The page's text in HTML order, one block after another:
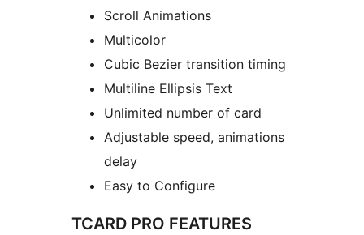
Scroll Animations
Multicolor
Cubic Bezier transition timing
Multiline Ellipsis Text
Unlimited number of card
Adjustable speed, animations
delay
Easy to Configure
TCARD PRO FEATURES